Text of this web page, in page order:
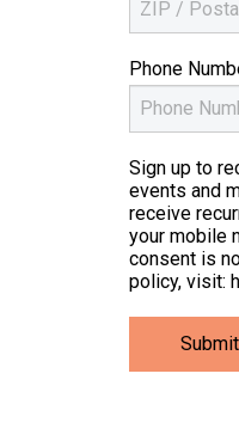
Phone
Sign up to
events and
receive
your mobile
consent is
policy, visit:
Submit